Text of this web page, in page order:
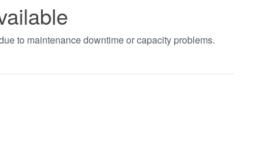
to maintenance downtime or capacity problems.